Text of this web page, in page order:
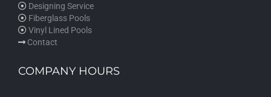
Designing Service
Fiberglass Pools
Vinyl Lined Pools
Contact
COMPANY HOURS